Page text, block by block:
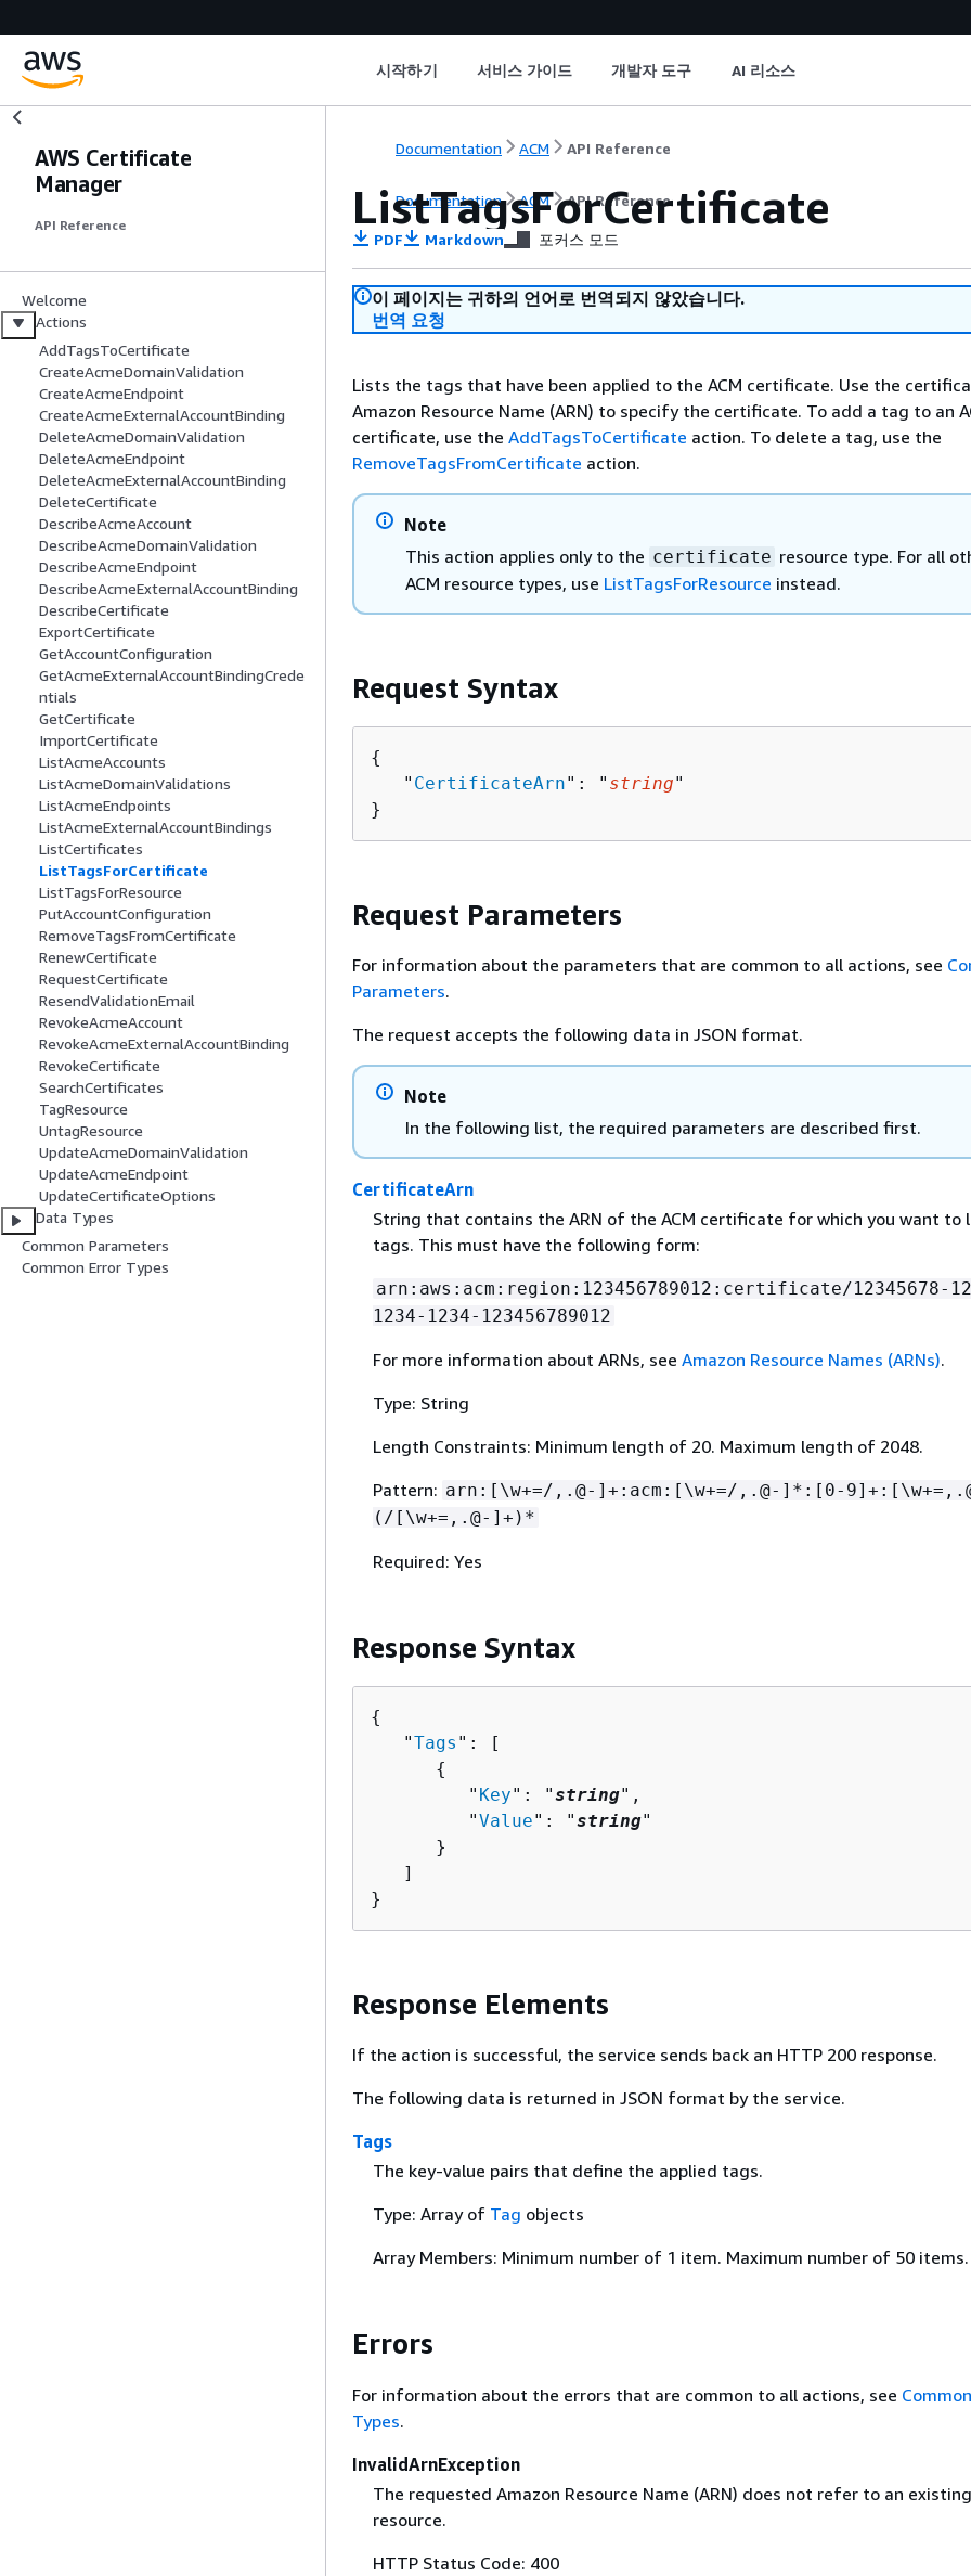
시작하기 서비스 가이드 개발자 도구 AI 리소스
AWS Certificate
Manager
API Reference
Welcome
Actions
AddTagsToCertificate
CreateAcmeDomainValidation
CreateAcmeEndpoint
CreateAcmeExternalAccountBinding
DeleteAcmeDomainValidation
DeleteAcmeEndpoint
DeleteAcmeExternalAccountBinding
DeleteCertificate
DescribeAcmeAccount
DescribeAcmeDomainValidation
DescribeAcmeEndpoint
DescribeAcmeExternalAccountBinding
DescribeCertificate
ExportCertificate
GetAccountConfiguration
GetAcmeExternalAccountBindingCrede
ntials
GetCertificate
ImportCertificate
ListAcmeAccounts
ListAcmeDomainValidations
ListAcmeEndpoints
ListAcmeExternalAccountBindings
ListCertificates
ListTagsForCertificate
ListTagsForResource
PutAccountConfiguration
RemoveTagsFromCertificate
RenewCertificate
RequestCertificate
ResendValidationEmail
RevokeAcmeAccount
RevokeAcmeExternalAccountBinding
RevokeCertificate
SearchCertificates
TagResource
UntagResource
UpdateAcmeDomainValidation
UpdateAcmeEndpoint
UpdateCertificateOptions
Data Types
Common Parameters
Common Error Types
Documentation ACM API Reference
Documentation ACM API Reference
ListTagsForCertificate
PDF Markdown 포커스 모드
이 페이지는 귀하의 언어로 번역되지 않았습니다.
번역 요청
Lists the tags that have been applied to the ACM certificate. Use the
Amazon Resource Name (ARN) to specify the certificate. To add a tag to an
certificate, use the AddTagsToCertificate action. To delete a tag, use the
RemoveTagsFromCertificate action.
Note
This action applies only to the certificate resource type. For all
ACM resource types, use ListTagsForResource instead.
Request Syntax
{
   "
CertificateArn": " string"
}
Request Parameters
For information about the parameters that are common to all actions, see
Parameters.
The request accepts the following data in JSON format.
Note
In the following list, the required parameters are described first.
CertificateArn
String that contains the ARN of the ACM certificate for which you want to
tags. This must have the following form:
arn:aws:acm:region:123456789012:certificate/12345678-
1234-1234-123456789012
For more information about ARNs, see Amazon Resource Names (ARNs).
Type: String
Length Constraints: Minimum length of 20. Maximum length of 2048.
Pattern: arn:[\w+=/,.@-]+:acm:[\w+=/,.@-]*:[0-
(/[\w+=,.@-]+)*
Required: Yes
Response Syntax
{
   "
Tags ": [
{
         "
Key": "string",
         "
Value": "string"
      }
   ]
}
Response Elements
If the action is successful, the service sends back an HTTP 200 response.
The following data is returned in JSON format by the service.
Tags
The key-value pairs that define the applied tags.
Type: Array of Tag objects
Array Members: Minimum number of 1 item. Maximum number of 50 items.
Errors
For information about the errors that are common to all actions, see
Types.
InvalidArnException
The requested Amazon Resource Name (ARN) does not refer to an existing
resource.
HTTP Status Code: 400